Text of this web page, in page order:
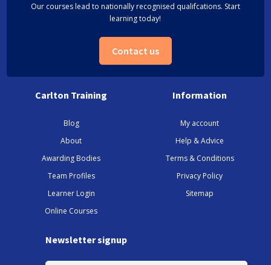
Our courses lead to nationally recognised qualifcations. Start
learning today!
Contact us
Carlton Training
Blog
About
Awarding Bodies
Team Profiles
Learner Login
Online Courses
Information
My account
Help & Advice
Terms & Conditions
Privacy Policy
Sitemap
Newsletter signup